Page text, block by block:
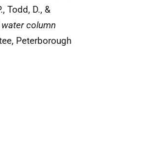
Todd, D., &
column
Peterborough